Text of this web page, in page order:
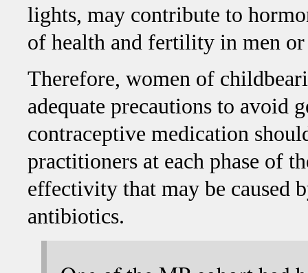
lights, may contribute to
of health and fertility in men
Therefore, women of
adequate precautions to avoid
contraceptive medication
practitioners at each phase of
effectivity that may be caused
antibiotics.